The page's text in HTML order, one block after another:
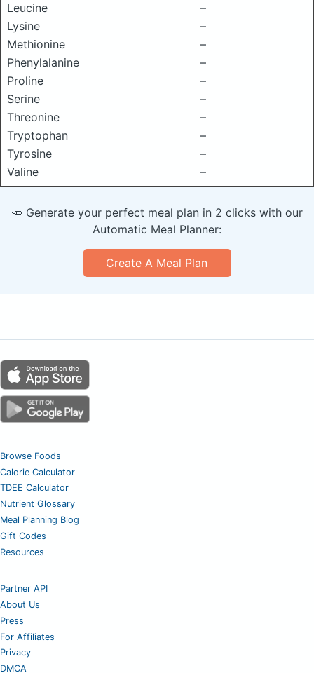
Leucine
–
Lysine
–
Methionine
–
Phenylalanine
–
Proline
–
Serine
–
Threonine
–
Tryptophan
–
Tyrosine
–
Valine
–
🥕 Generate your perfect meal plan in 2 clicks with our
Automatic Meal Planner:
Create A Meal Plan
Browse Foods
Calorie Calculator
TDEE Calculator
Nutrient Glossary
Meal Planning Blog
Gift Codes
Resources
Partner API
About Us
Press
For Affiliates
Privacy
DMCA